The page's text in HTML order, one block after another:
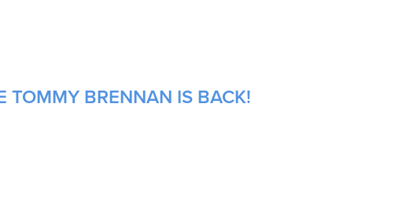
TOMMY BRENNAN IS BACK!